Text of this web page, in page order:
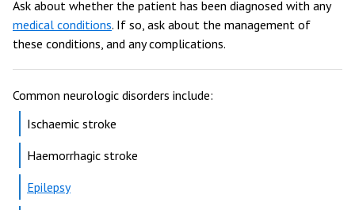
Ask about whether the patient has been diagnosed with any
medical conditions. If so, ask about the management of
these conditions, and any complications.
Common neurologic disorders include:
Ischaemic stroke
Haemorrhagic stroke
Epilepsy